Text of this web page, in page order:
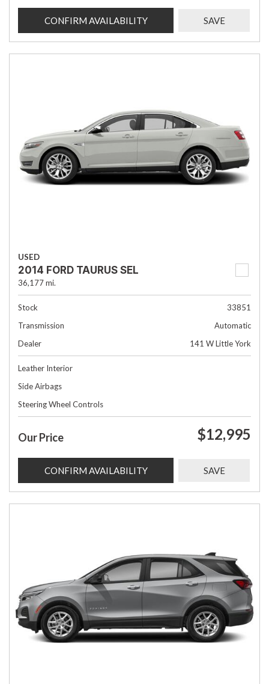
CONFIRM AVAILABILITY SAVE
USED
2014 FORD TAURUS SEL
36,177 mi.
Stock
33851
Transmission
Automatic
Dealer
141 W Little York
Leather Interior
Side Airbags
Steering Wheel Controls
Our Price $12,995
CONFIRM AVAILABILITY SAVE